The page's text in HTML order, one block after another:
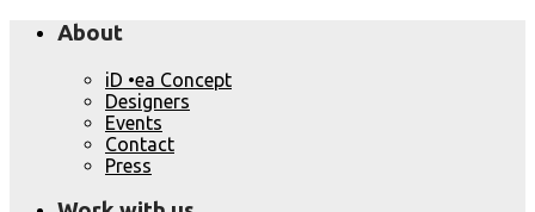
About
iD •ea Concept
Designers
Events
Contact
Press